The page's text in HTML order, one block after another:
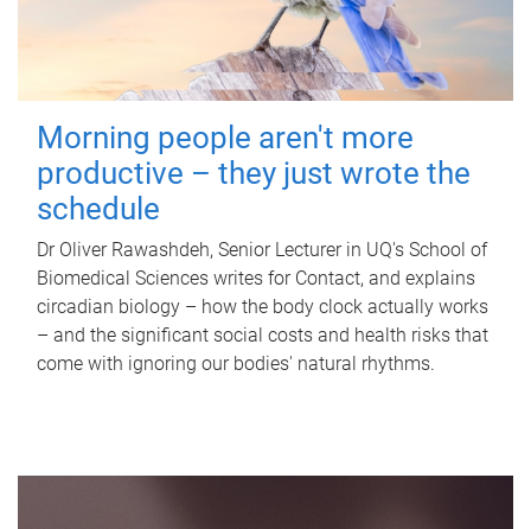
Morning people aren't more
productive – they just wrote the
schedule
Dr Oliver Rawashdeh, Senior Lecturer in UQ's School of
Biomedical Sciences writes for Contact, and explains
circadian biology – how the body clock actually works
– and the significant social costs and health risks that
come with ignoring our bodies' natural rhythms.